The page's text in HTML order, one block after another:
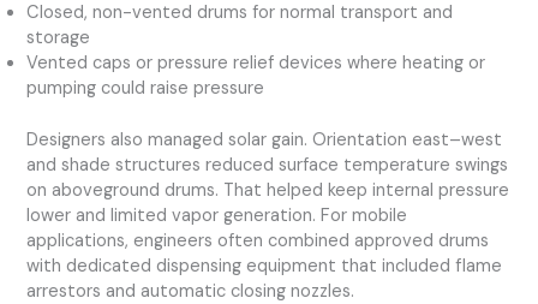
Closed, non-vented drums for normal transport and
storage
Vented caps or pressure relief devices where heating or
pumping could raise pressure
Designers also managed solar gain. Orientation east–west
and shade structures reduced surface temperature swings
on aboveground drums. That helped keep internal pressure
lower and limited vapor generation. For mobile
applications, engineers often combined approved drums
with dedicated dispensing equipment that included flame
arrestors and automatic closing nozzles.